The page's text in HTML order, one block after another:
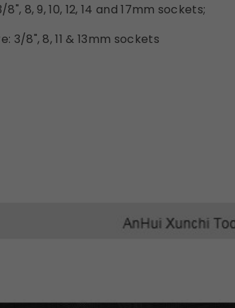
8", 8, 9, 10, 12, 14 and 17mm sockets;
3/8", 8, 11 & 13mm sockets